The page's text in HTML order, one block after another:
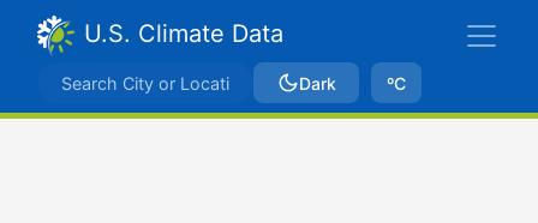
U.S. Climate Data
Dark ºC